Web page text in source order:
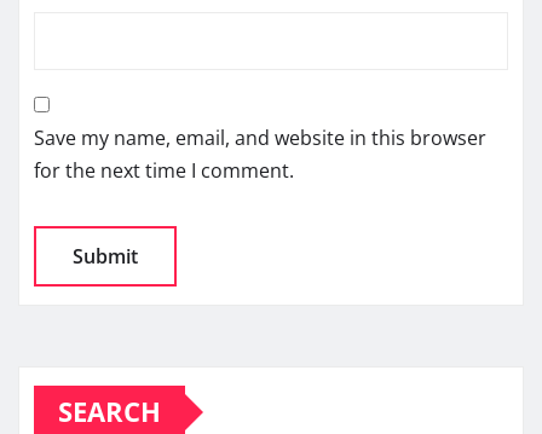
Save my name, email, and website in this browser
for the next time I comment.
SEARCH